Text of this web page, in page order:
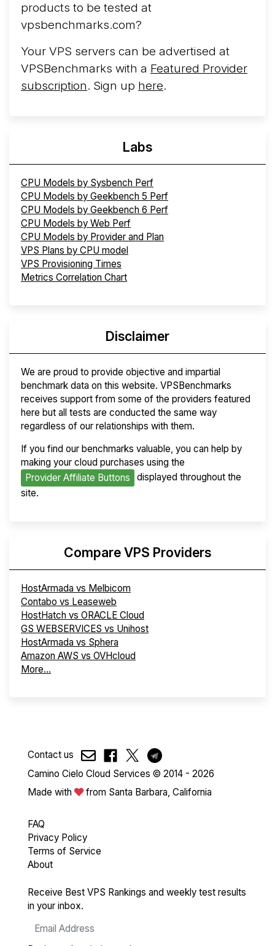
products to be tested at
vpsbenchmarks.com?
Your VPS servers can be advertised at
VPSBenchmarks with a Featured Provider
subscription. Sign up here.
Labs
CPU Models by Sysbench Perf
CPU Models by Geekbench 5 Perf
CPU Models by Geekbench 6 Perf
CPU Models by Web Perf
CPU Models by Provider and Plan
VPS Plans by CPU model
VPS Provisioning Times
Metrics Correlation Chart
Disclaimer
We are proud to provide objective and impartial
benchmark data on this website. VPSBenchmarks
receives support from some of the providers featured
here but all tests are conducted the same way
regardless of our relationships with them.
If you find our benchmarks valuable, you can help by
making your cloud purchases using the
Provider Affiliate Buttons
displayed throughout the
site.
Compare VPS Providers
HostArmada vs Melbicom
Contabo vs Leaseweb
HostHatch vs ORACLE Cloud
GS WEBSERVICES vs Unihost
HostArmada vs Sphera
Amazon AWS vs OVHcloud
More...
Contact us
Camino Cielo Cloud Services © 2014 - 2026
Made with
from Santa Barbara, California
FAQ
Privacy Policy
Terms of Service
About
Receive Best VPS Rankings and weekly test results
in your inbox.